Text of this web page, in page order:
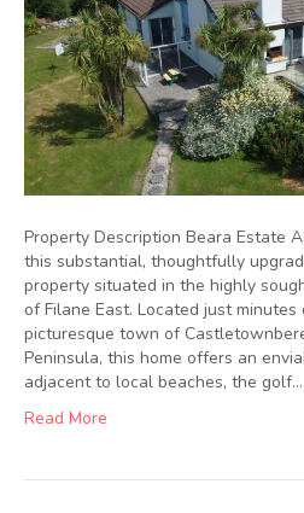
Property Description Beara Estate
this substantial, thoughtfully
property situated in the highly
of Filane East. Located just
picturesque town of
Peninsula, this home offers an
adjacent to local beaches, the golf…
Read More